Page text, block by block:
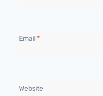
Email*
Website